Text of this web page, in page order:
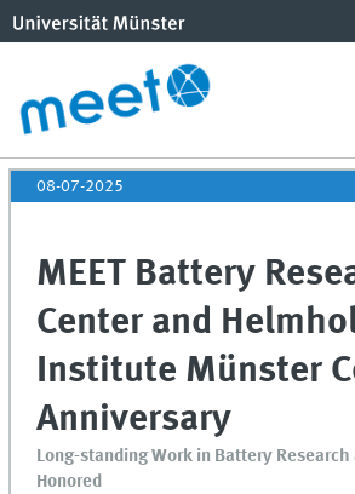
08-07-2025
MEET Battery
Center and
Institute Münster
Anniversary
Long-standing Work in Battery
Honored